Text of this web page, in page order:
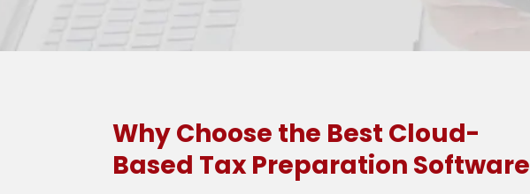
Why Choose the Best Cloud-
Based Tax Preparation Software